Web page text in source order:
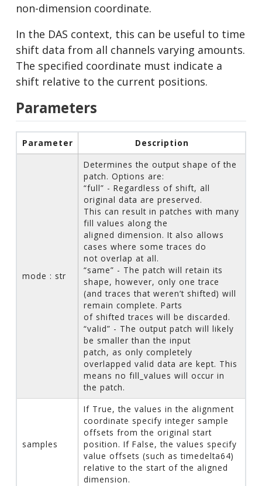
non-dimension coordinate.
In the DAS context, this can be useful to time
shift data from all channels varying amounts.
The specified coordinate must indicate a
shift relative to the current positions.
Parameters
Parameter Description
mode : str
Determines the output shape of the
patch. Options are:
“full” - Regardless of shift, all
original data are preserved.
This can result in patches with many
fill values along the
aligned dimension. It also allows
cases where some traces do
not overlap at all.
“same” - The patch will retain its
shape, however, only one trace
(and traces that weren’t shifted) will
remain complete. Parts
of shifted traces will be discarded.
“valid” - The output patch will likely
be smaller than the input
patch, as only completely
overlapped valid data are kept. This
means no fill_values will occur in
the patch.
samples
If True, the values in the alignment
coordinate specify integer sample
offsets from the original start
position. If False, the values specify
value offsets (such as timedelta64)
relative to the start of the aligned
dimension.